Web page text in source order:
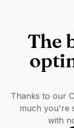
The
Thanks to our
much you're
with